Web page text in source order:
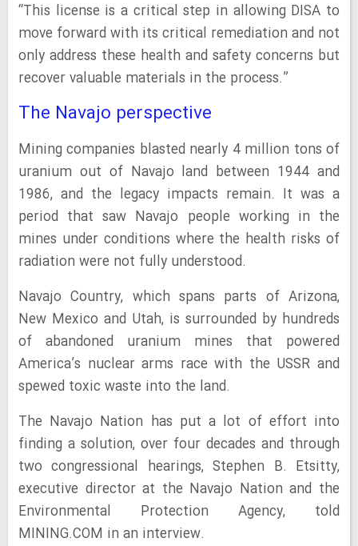
“This license is a critical step in allowing DISA to
move forward with its critical remediation and not
only address these health and safety concerns but
recover valuable materials in the process.”
The Navajo perspective
Mining companies blasted nearly 4 million tons of
uranium out of Navajo land between 1944 and
1986, and the legacy impacts remain. It was a
period that saw Navajo people working in the
mines under conditions where the health risks of
radiation were not fully understood.
Navajo Country, which spans parts of Arizona,
New Mexico and Utah, is surrounded by hundreds
of abandoned uranium mines that powered
America’s nuclear arms race with the USSR and
spewed toxic waste into the land.
The Navajo Nation has put a lot of effort into
finding a solution, over four decades and through
two congressional hearings, Stephen B. Etsitty,
executive director at the Navajo Nation and the
Environmental Protection Agency, told
MINING.COM in an interview.